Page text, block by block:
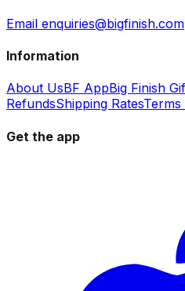
Email enquiries@bigfinish.com
Information
About UsBF AppBig Finish
RefundsShipping RatesTerms
Get the app